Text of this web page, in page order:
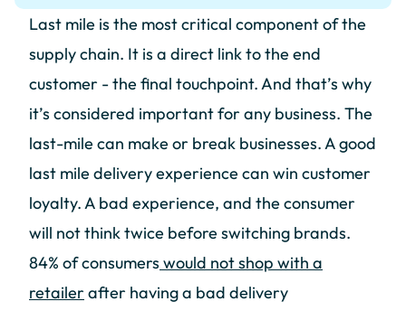
Last mile is the most critical component of the
supply chain. It is a direct link to the end
customer - the final touchpoint. And that’s why
it’s considered important for any business. The
last-mile can make or break businesses. A good
last mile delivery experience can win customer
loyalty. A bad experience, and the consumer
will not think twice before switching brands.
84% of consumers would not shop with a
retailer after having a bad delivery